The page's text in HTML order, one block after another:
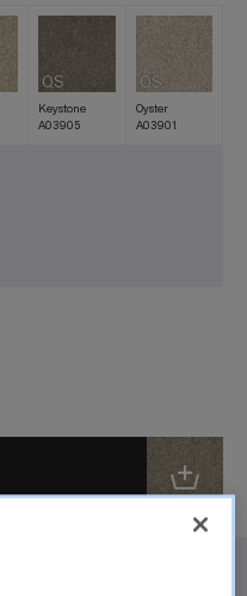
QS
Keystone
A03905
QS
Oyster
A03901